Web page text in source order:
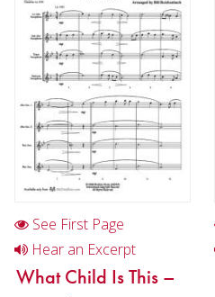
See First Page
Hear an Excerpt
What Child Is This –